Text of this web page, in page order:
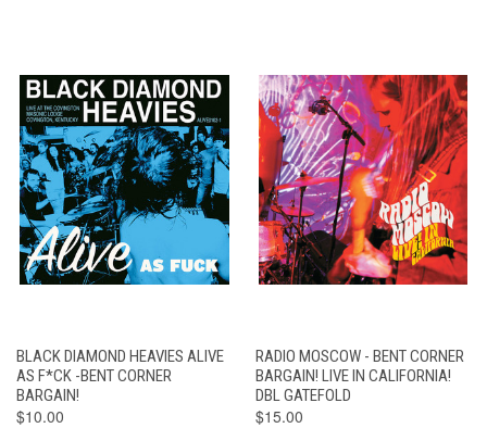
BLACK DIAMOND HEAVIES ALIVE
AS F*CK -BENT CORNER
BARGAIN!
$10.00
RADIO MOSCOW - BENT CORNER
BARGAIN! LIVE IN CALIFORNIA!
DBL GATEFOLD
$15.00